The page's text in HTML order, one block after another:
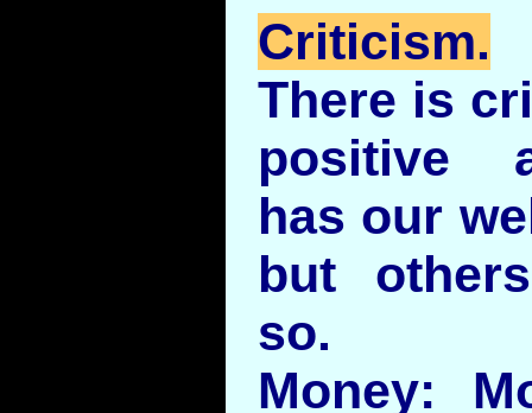
Criticism.
There is
positive
has our
but
so.
Money: